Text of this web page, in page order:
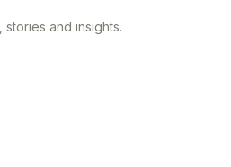
and insights.